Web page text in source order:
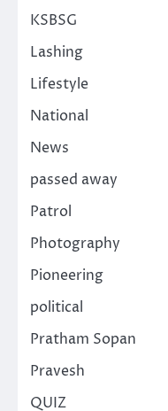
KSBSG
Lashing
Lifestyle
National
News
passed away
Patrol
Photography
Pioneering
political
Pratham Sopan
Pravesh
QUIZ